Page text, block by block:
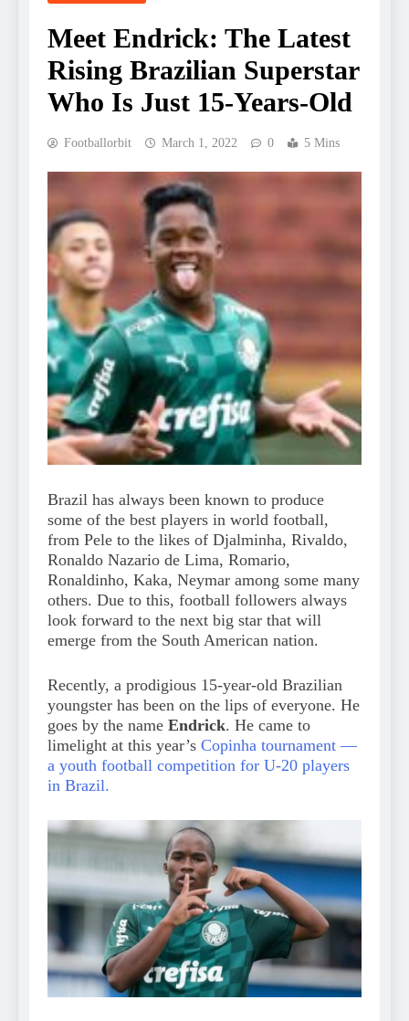
Meet Endrick: The Latest
Rising Brazilian Superstar
Who Is Just 15-Years-Old
Footballorbit March 1, 2022 0 5 Mins
Brazil has always been known to produce
some of the best players in world football,
from Pele to the likes of Djalminha, Rivaldo,
Ronaldo Nazario de Lima, Romario,
Ronaldinho, Kaka, Neymar among some many
others. Due to this, football followers always
look forward to the next big star that will
emerge from the South American nation.
Recently, a prodigious 15-year-old Brazilian
youngster has been on the lips of everyone. He
goes by the name Endrick. He came to
limelight at this year’s Copinha tournament —
a youth football competition for U-20 players
in Brazil.